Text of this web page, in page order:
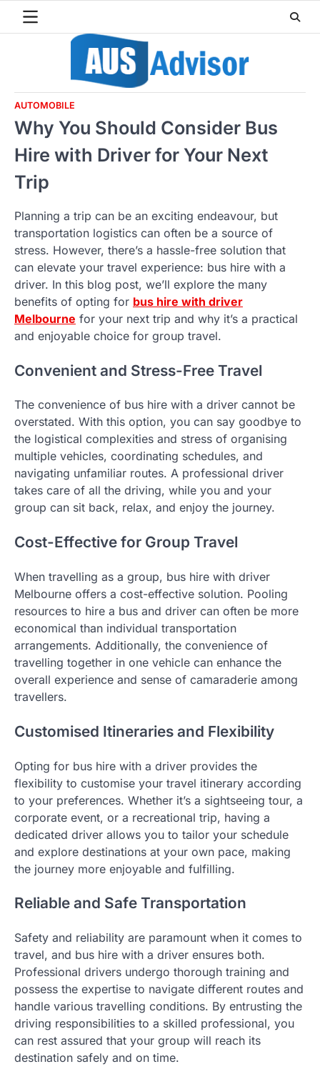
AUTOMOBILE
Why You Should Consider Bus
Hire with Driver for Your Next
Trip
Planning a trip can be an exciting endeavour, but
transportation logistics can often be a source of
stress. However, there’s a hassle-free solution that
can elevate your travel experience: bus hire with a
driver. In this blog post, we’ll explore the many
benefits of opting for bus hire with driver
Melbourne for your next trip and why it’s a practical
and enjoyable choice for group travel.
Convenient and Stress-Free Travel
The convenience of bus hire with a driver cannot be
overstated. With this option, you can say goodbye to
the logistical complexities and stress of organising
multiple vehicles, coordinating schedules, and
navigating unfamiliar routes. A professional driver
takes care of all the driving, while you and your
group can sit back, relax, and enjoy the journey.
Cost-Effective for Group Travel
When travelling as a group, bus hire with driver
Melbourne offers a cost-effective solution. Pooling
resources to hire a bus and driver can often be more
economical than individual transportation
arrangements. Additionally, the convenience of
travelling together in one vehicle can enhance the
overall experience and sense of camaraderie among
travellers.
Customised Itineraries and Flexibility
Opting for bus hire with a driver provides the
flexibility to customise your travel itinerary according
to your preferences. Whether it’s a sightseeing tour, a
corporate event, or a recreational trip, having a
dedicated driver allows you to tailor your schedule
and explore destinations at your own pace, making
the journey more enjoyable and fulfilling.
Reliable and Safe Transportation
Safety and reliability are paramount when it comes to
travel, and bus hire with a driver ensures both.
Professional drivers undergo thorough training and
possess the expertise to navigate different routes and
handle various travelling conditions. By entrusting the
driving responsibilities to a skilled professional, you
can rest assured that your group will reach its
destination safely and on time.